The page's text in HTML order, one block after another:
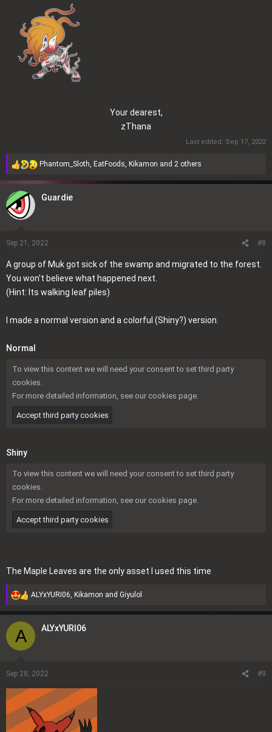
Your dearest,
zThana​
Last edited: Sep 17, 2022
R
e
a
c
t
o
s
:
Phantom_Sloth, EatFoods, Kikamon and 2 others
Guardie
Sep 21, 2022 #8
A group of Muk got sick of the swamp and migrated to the forest.
You won't believe what happened next.
(Hint: Its walking leaf piles)
I made a normal version and a colorful (Shiny?) version.
Normal
To view this content we will need your consent to set third party
cookies.
For more detailed information, see our cookies page.
Accept third party cookies
Shiny
To view this content we will need your consent to set third party
cookies.
For more detailed information, see our cookies page.
Accept third party cookies
The Maple Leaves are the only asset I used this time
R
e
a
t
o
s
ALYxYURI06, Kikamon and Giyulol
A ALYxYURI06
Sep 28, 2022 #9